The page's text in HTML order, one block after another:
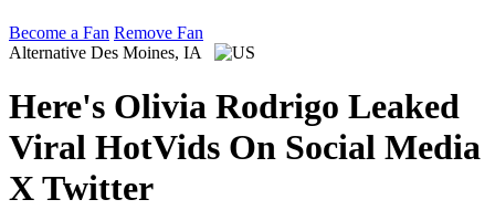
Become a Fan Remove Fan
Alternative Des Moines, IA
Here's Olivia Rodrigo Leaked
Viral HotVids On Social Media
X Twitter